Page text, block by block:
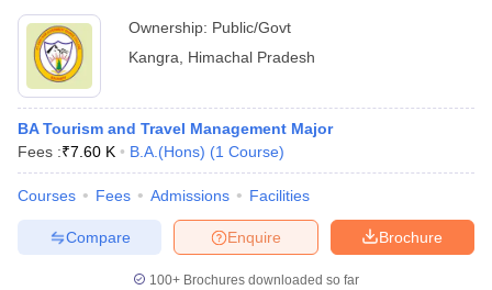
Ownership: Public/Govt
Kangra
Himachal Pradesh
BA Tourism and Travel Management Major
Fees :₹7.60 K B.A.(Hons) (1 Course)
Courses Fees Admissions Facilities
Brochure
Enquire
Compare
100+ Brochures downloaded so far